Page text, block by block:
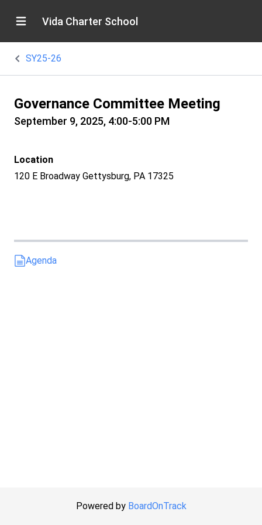
Vida Charter School
SY25-26
Governance Committee Meeting
September 9, 2025, 4:00-5:00 PM
Location
120 E Broadway Gettysburg, PA 17325
Agenda
Powered by BoardOnTrack